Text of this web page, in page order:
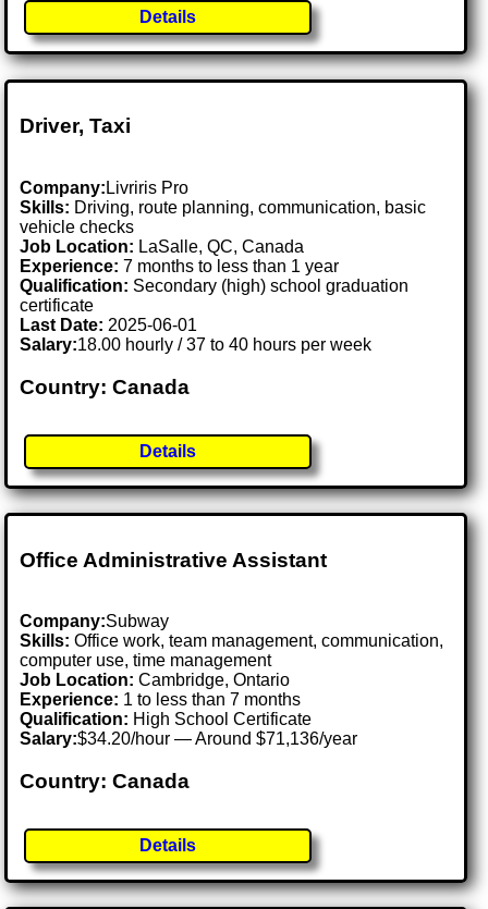
Details
Driver, Taxi
Company: Livriris Pro
Skills: Driving, route planning, communication, basic
vehicle checks
Job Location: LaSalle, QC, Canada
Experience: 7 months to less than 1 year
Qualification: Secondary (high) school graduation
certificate
Last Date: 2025-06-01
Salary:18.00 hourly / 37 to 40 hours per week
Country: Canada
Details
Office Administrative Assistant
Company:Subway
Skills: Office work, team management, communication,
computer use, time management
Job Location:Cambridge, Ontario
Experience: 1 to less than 7 months
Qualification: High School Certificate
Salary:$34.20/hour — Around $71,136/year
Country: Canada
Details